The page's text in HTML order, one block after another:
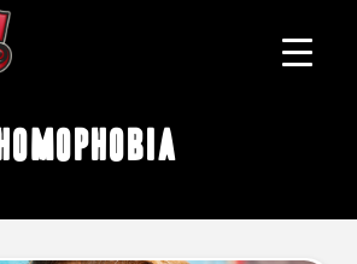
homophobia